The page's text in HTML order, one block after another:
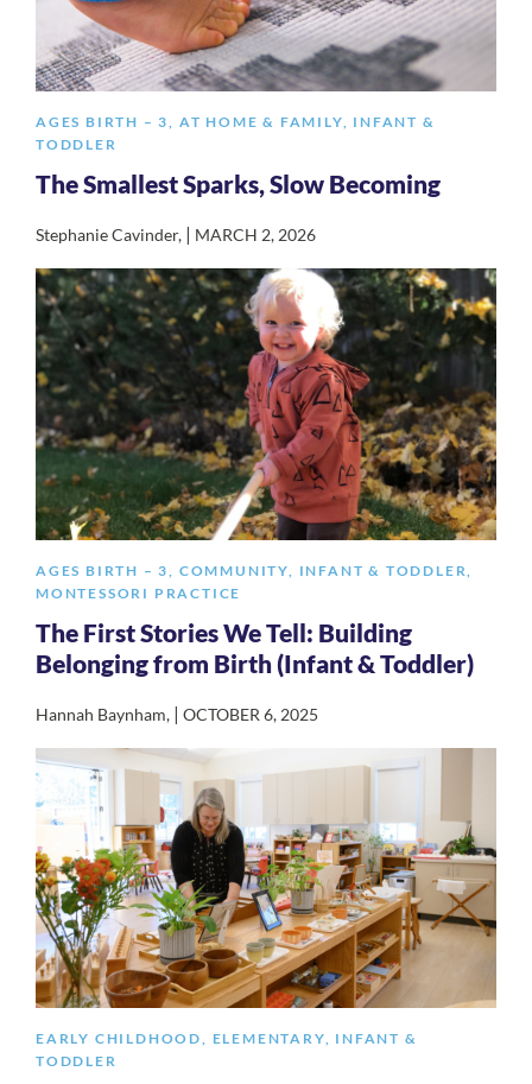
AGES BIRTH – 3, AT HOME & FAMILY, INFANT &
TODDLER
The Smallest Sparks, Slow Becoming
Stephanie Cavinder, | MARCH 2, 2026
AGES BIRTH – 3, COMMUNITY, INFANT & TODDLER,
MONTESSORI PRACTICE
The First Stories We Tell: Building
Belonging from Birth (Infant & Toddler)
Hannah Baynham, | OCTOBER 6, 2025
EARLY CHILDHOOD ELEMENTARY
INFANT &
TODDLER